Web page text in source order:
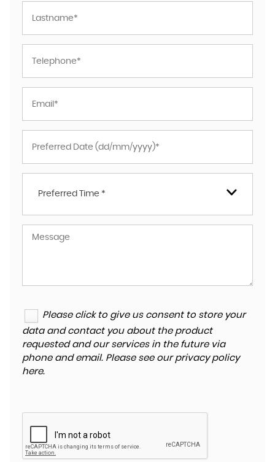
Preferred Time *
Please click to give us consent to store your
data and contact you about the product
requested and our services in the future via
phone and email. Please see our privacy policy
here.